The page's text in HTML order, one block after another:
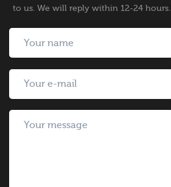
to us. We will reply within 12-24 hours.